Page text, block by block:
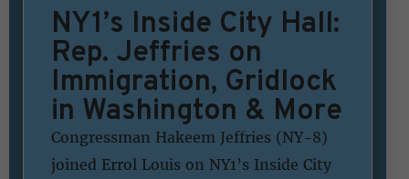
NY1’s Inside City Hall:
Rep. Jeffries on
Immigration, Gridlock
in Washington & More
Congressman Hakeem Jeffries (NY-8)
joined Errol Louis on NY1’s Inside City